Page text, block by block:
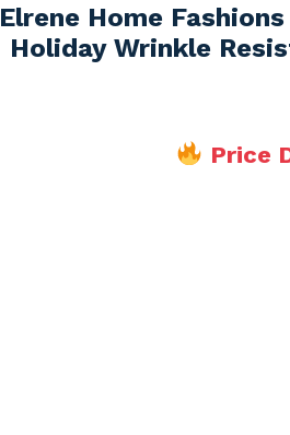
Elrene Home
Holiday Wrinkle
Price